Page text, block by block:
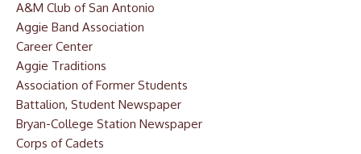
A&M Club of San Antonio
Aggie Band Association
Career Center
Aggie Traditions
Association of Former Students
Battalion, Student Newspaper
Bryan-College Station Newspaper
Corps of Cadets